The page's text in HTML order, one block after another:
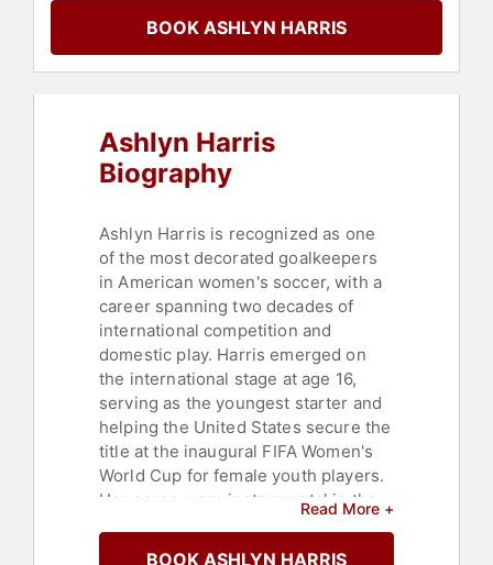
Rights,Social Activism
Growth,Podcast Host
BOOK ASHLYN HARRIS
Ashlyn Harris
Biography
Ashlyn Harris is recognized as one
of the most decorated goalkeepers
in American women's soccer, with a
career spanning two decades of
international competition and
domestic play. Harris emerged on
the international stage at age 16,
serving as the youngest starter and
helping the United States secure the
title at the inaugural FIFA Women's
World Cup for female youth players.
Her saves were instrumental in the
Canada to win the first title. Harris
Read More +
BOOK ASHLYN HARRIS